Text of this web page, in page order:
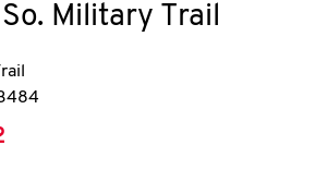
Military Trail